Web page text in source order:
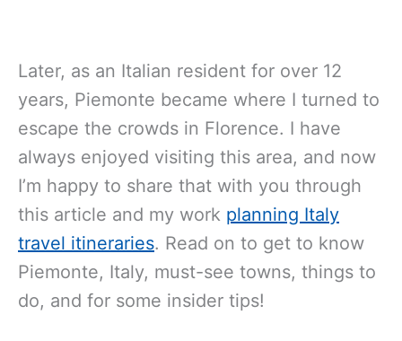
Later, as an Italian resident for over 12
years, Piemonte became where I turned to
escape the crowds in Florence. I have
always enjoyed visiting this area, and now
I’m happy to share that with you through
this article and my work planning Italy
travel itineraries. Read on to get to know
Piemonte, Italy, must-see towns, things to
do, and for some insider tips!